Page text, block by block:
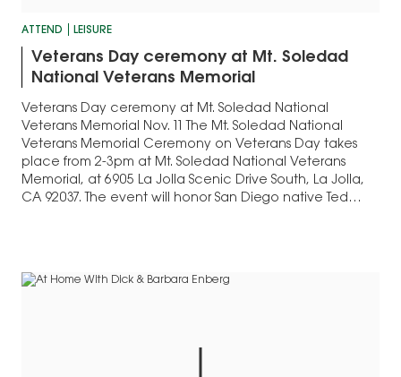
ATTEND LEISURE
Veterans Day ceremony at Mt. Soledad
National Veterans Memorial
Veterans Day ceremony at Mt. Soledad National
Veterans Memorial Nov. 11 The Mt. Soledad National
Veterans Memorial Ceremony on Veterans Day takes
place from 2-3pm at Mt. Soledad National Veterans
Memorial, at 6905 La Jolla Scenic Drive South, La Jolla,
CA 92037. The event will honor San Diego native Ted